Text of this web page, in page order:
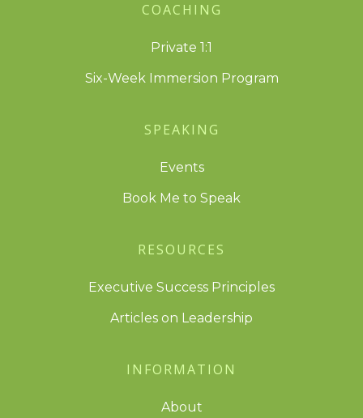
COACHING
Private 1:1
Six-Week Immersion Program
SPEAKING
Events
Book Me to Speak
RESOURCES
Executive Success Principles
Articles on Leadership
INFORMATION
About